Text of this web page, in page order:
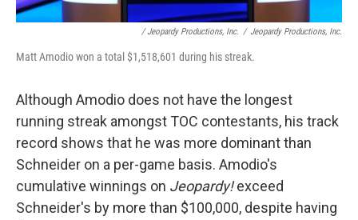
/ Jeopardy Productions, Inc. / Jeopardy Productions, Inc.
Matt Amodio won a total $1,518,601 during his streak.
Although Amodio does not have the longest
running streak amongst TOC contestants, his track
record shows that he was more dominant than
Schneider on a per-game basis. Amodio's
cumulative winnings on Jeopardy!exceed
Schneider's by more than $100,000, despite having